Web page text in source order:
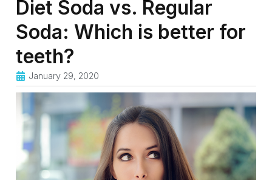
Diet Soda vs. Regular
Soda: Which is better for
teeth?
January 29, 2020